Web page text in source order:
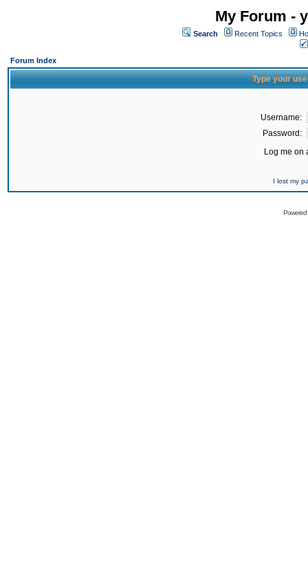
My Forum -
Search Recent Topics
Forum Index
Type your
Username:
Password:
Log me on
I lost my